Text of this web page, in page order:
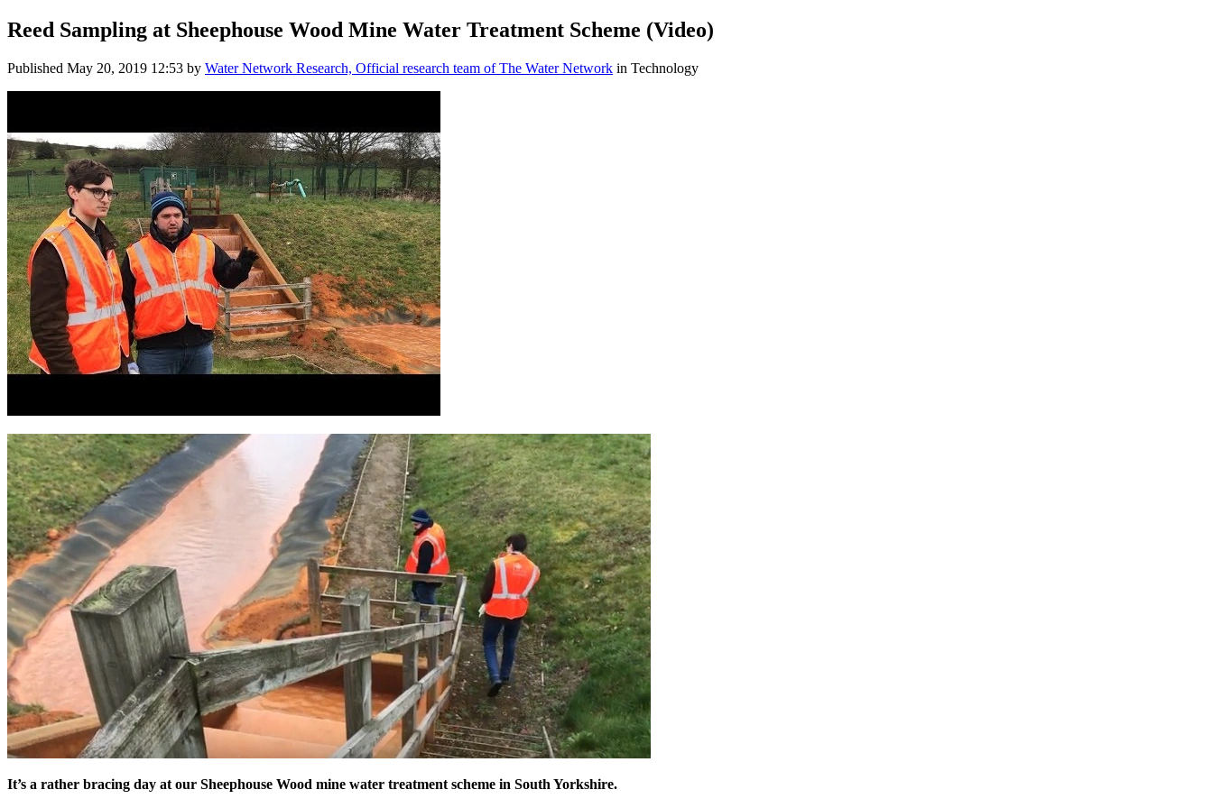
Reed Sampling at Sheephouse Wood Mine Water Treatment Scheme (Video)
Published May 20, 2019 12:53 by Water Network Research, Official research team of The Water Network in Technology
It’s a rather bracing day at our Sheephouse Wood mine water treatment scheme in South Yorkshire.